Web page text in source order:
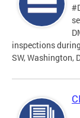
inspections
SW, Washington,